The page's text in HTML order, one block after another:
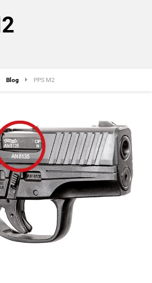
Blog PPS M2